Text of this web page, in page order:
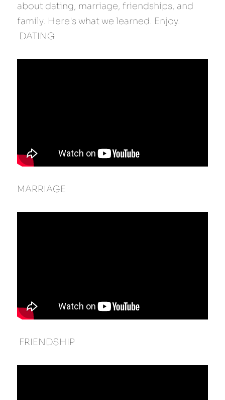
about dating, marriage, friendships, and
family. Here's what we learned. Enjoy.
DATING
MARRIAGE
FRIENDSHIP